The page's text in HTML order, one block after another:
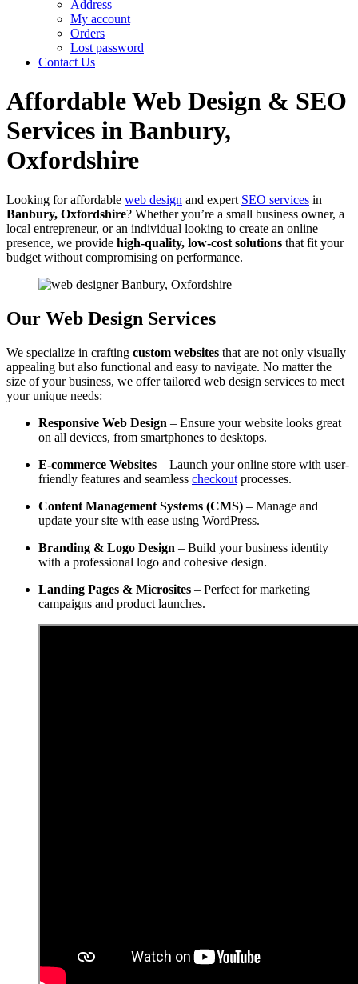
Address
My account
Orders
Lost password
Contact Us
Affordable Web Design & SEO
Services in Banbury,
Oxfordshire
Looking for affordable web design and expert SEO services in
Banbury, Oxfordshire? Whether you’re a small business owner, a
local entrepreneur, or an individual looking to create an online
presence, we provide high-quality, low-cost solutions that fit your
budget without compromising on performance.
Our Web Design Services
We specialize in crafting custom websites that are not only visually
appealing but also functional and easy to navigate. No matter the
size of your business, we offer tailored web design services to meet
your unique needs:
Responsive Web Design – Ensure your website looks great
on all devices, from smartphones to desktops.
E-commerce Websites – Launch your online store with user-
friendly features and seamless checkout processes.
Content Management Systems (CMS) – Manage and
update your site with ease using WordPress.
Branding & Logo Design – Build your business identity
with a professional logo and cohesive design.
Landing Pages & Microsites – Perfect for marketing
campaigns and product launches.